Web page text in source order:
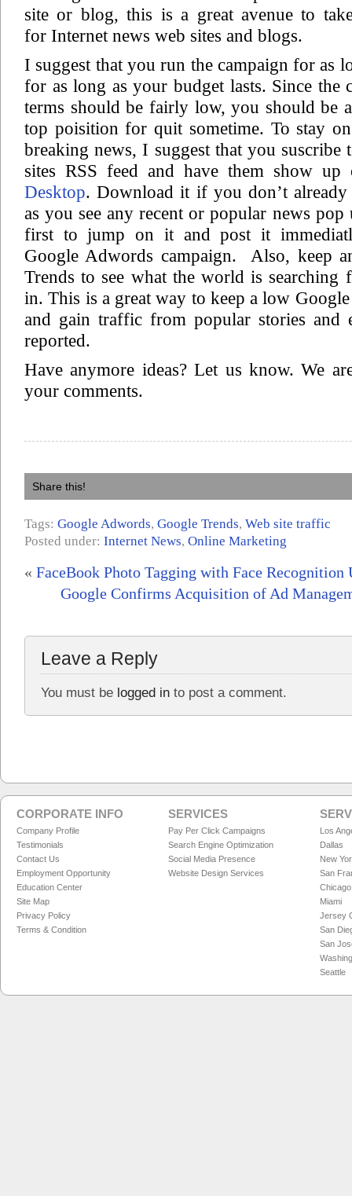
site or blog, this is a great avenue to
for Internet news web sites and blogs.
I suggest that you run the campaign for as
for as long as your budget lasts. Since the
terms should be fairly low, you should be
top poisition for quit sometime. To stay
breaking news, I suggest that you suscribe
sites RSS feed and have them show up
Desktop. Download it if you don’t
as you see any recent or popular news
first to jump on it and post it
Google Adwords campaign. Also, keep
Trends to see what the world is searching
in. This is a great way to keep a low
and gain traffic from popular stories and
reported.
Have anymore ideas? Let us know. We
your comments.
Share this!
Tags: Google Adwords, Google Trends, Web site traffic
Posted under: Internet News, Online Marketing
« FaceBook Photo Tagging with Face Recognition
Google Confirms Acquisition of Ad
Leave a Reply
You must be logged in to post a comment.
CORPORATE INFO
Company Profile
Testimonials
Contact Us
Employment Opportunity
Education Center
Site Map
Privacy Policy
Terms & Condition
SERVICES
Pay Per Click Campaigns
Search Engine Optimization
Social Media Presence
Website Design Services
Los
Dallas
New
San
Chicago
Miami
Jersey
San
San
Seattle